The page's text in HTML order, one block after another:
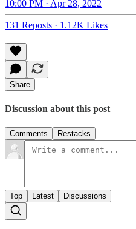
10:00 PM · Apr 28, 2022
131 Reposts · 1.12K Likes
Share
Discussion about this post
Comments Restacks
Top Latest Discussions